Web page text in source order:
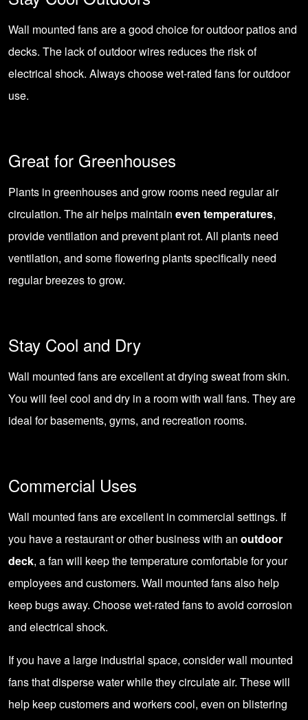
Wall mounted fans are a good choice for outdoor patios and
decks. The lack of outdoor wires reduces the risk of
electrical shock. Always choose wet-rated fans for outdoor
use.
Great for Greenhouses
Plants in greenhousesand grow rooms need regular air
circulation. The air helps maintain even temperatures,
provide ventilation and prevent plant rot. All plants need
ventilation, and some flowering plants specifically need
regular breezes to grow.
Stay Cool and Dry
Wall mounted fans are excellent at drying sweat from skin.
You will feel cool and dry in a room with wall fans. They are
ideal for basements, gyms, and recreation rooms.
Commercial Uses
Wall mounted fans are excellent in commercial settings. If
you have a restaurant or other business with an outdoor
deck, a fan will keep the temperature comfortable for your
employees and customers. Wall mounted fans also help
keep bugs away. Choose wet-rated fans to avoid corrosion
and electrical shock.
If you have a large industrial space, consider wall mounted
fans that disperse water while they circulate air. These will
help keep customers and workers cool, even on blistering